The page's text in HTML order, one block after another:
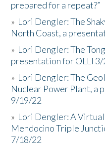
prepared for a repeat?”
» Lori Dengler: The
North Coast, a
» Lori Dengler: The
presentation for OLLI
» Lori Dengler: The
Nuclear Power Plant, a
9/19/22
» Lori Dengler: A
Mendocino Triple
7/18/22